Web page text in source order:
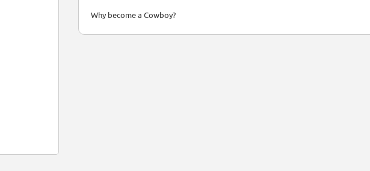
Why become a Cowboy?
Move around your city easily without breaking a sweat. Cowboy makes